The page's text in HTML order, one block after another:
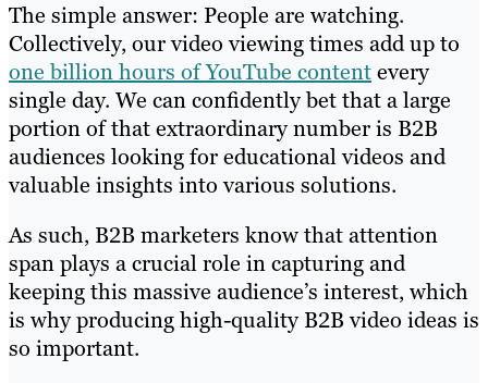
The simple answer: People are watching.
Collectively, our video viewing times add up to
one billion hours of YouTube contentevery
single day. We can confidently bet that a large
portion of that extraordinary number is B2B
audiences looking for educational videos and
valuable insights into various solutions.
As such, B2B marketers know that attention
span plays a crucial role in capturing and
keeping this massive audience’s interest, which
is why producing high-quality B2B video ideas is
so important.